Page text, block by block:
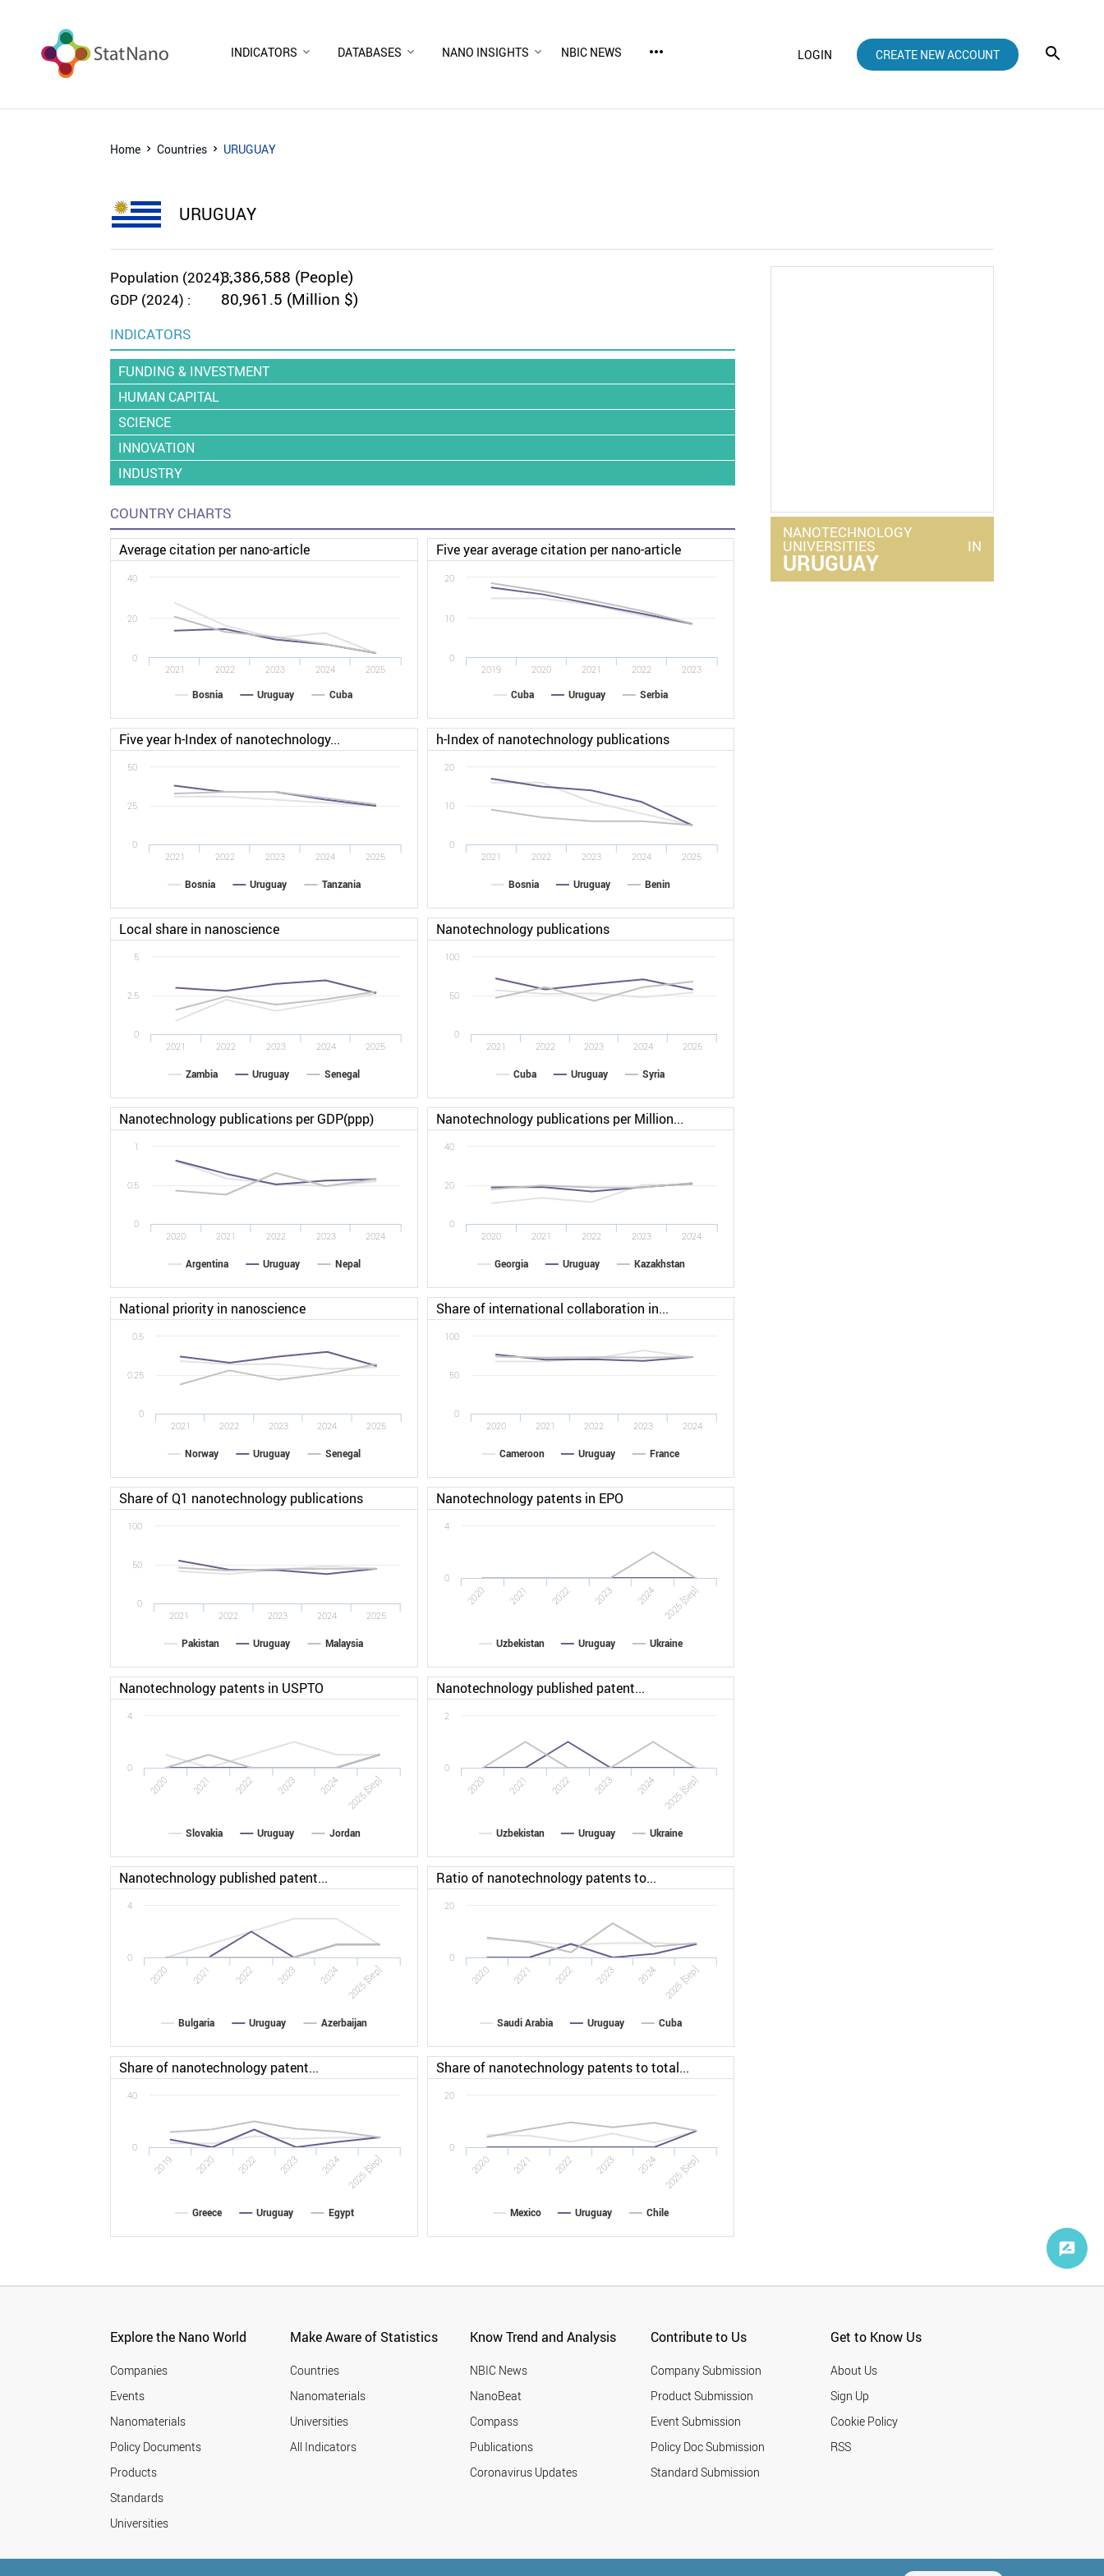
INDICATORS DATABASES NANO INSIGHTS NBIC NEWS more_horiz LOGIN CREATE NEW ACCOUNT
Home Countries URUGUAY
URUGUAY
Population (2024) :3,386,588 (People)
GDP (2024) : 80,961.5 (Million $)
INDICATORS
FUNDING & INVESTMENT
HUMAN CAPITAL
SCIENCE
INNOVATION
INDUSTRY
COUNTRY CHARTS
Average citation per nano-article
Bosnia Uruguay Cuba
2021 2022 2023 2024 2025
0
20
40
Five year average citation per nano-article
Cuba Uruguay Serbia
2019 2020 2021 2022 2023
0
10
20
Five year h-Index of nanotechnology...
Bosnia Uruguay Tanzania
2021 2022 2023 2024 2025
0
25
50
h-Index of nanotechnology publications
Bosnia Uruguay Benin
2021 2022 2023 2024 2025
0
10
20
Local share in nanoscience
Zambia Uruguay Senegal
2021 2022 2023 2024 2025
0
2.5
5
Nanotechnology publications
Cuba Uruguay Syria
2021 2022 2023 2024 2025
0
50
100
Nanotechnology publications per GDP(ppp)
Argentina Uruguay Nepal
2020 2021 2022 2023 2024
0
0.5
1
Nanotechnology publications per Million...
Georgia Uruguay Kazakhstan
2020 2021 2022 2023 2024
0
20
40
National priority in nanoscience
Norway Uruguay Senegal
2021 2022 2023 2024 2025
0
0.25
0.5
Share of international collaboration in...
Cameroon Uruguay France
2020 2021 2022 2023 2024
0
50
100
Share of Q1 nanotechnology publications
Pakistan Uruguay Malaysia
2021 2022 2023 2024 2025
0
50
100
Nanotechnology patents in EPO
Uzbekistan Uruguay Ukraine
2020 2021 2022 2023 2024 2025 [Sep]
0
4
Nanotechnology patents in USPTO
Slovakia Uruguay Jordan
2020 2021 2022 2023 2024 2025 [Sep]
0
4
Nanotechnology published patent...
Uzbekistan Uruguay Ukraine
2020 2021 2022 2023 2024 2025 [Sep]
0
2
Nanotechnology published patent...
Bulgaria Uruguay Azerbaijan
2020 2021 2022 2023 2024 2025 [Sep]
0
4
Ratio of nanotechnology patents to...
Saudi Arabia Uruguay Cuba
2020 2021 2022 2023 2024 2025 [Sep]
0
20
Share of nanotechnology patent...
Greece Uruguay Egypt
2019 2020 2022 2023 2024 2025 [Sep]
0
40
Share of nanotechnology patents to total...
Mexico Uruguay Chile
2020 2021 2022 2023 2024 2025 [Sep]
0
20
NANOTECHNOLOGY
UNIVERSITIES IN
URUGUAY
Explore the Nano World
Companies
Events
Nanomaterials
Policy Documents
Products
Standards
Universities
Make Aware of Statistics
Countries
Nanomaterials
Universities
All Indicators
Know Trend and Analysis
NBIC News
NanoBeat
Compass
Publications
Coronavirus Updates
Contribute to Us
Company Submission
Product Submission
Event Submission
Policy Doc Submission
Standard Submission
Get to Know Us
About Us
Sign Up
Cookie Policy
RSS